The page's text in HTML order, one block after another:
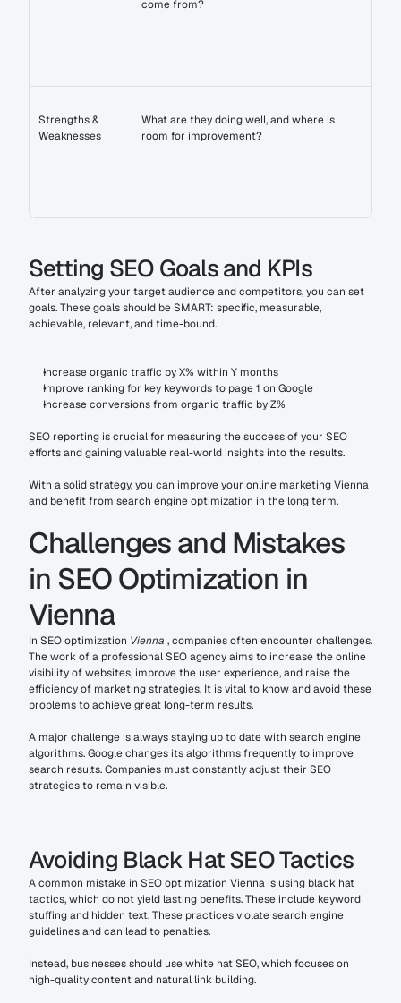
come from?
Strengths &
Weaknesses
What are they doing well, and where is
room for improvement?
Setting SEO Goals and KPIs
After analyzing your target audience and competitors, you can set
goals. These goals should be SMART: specific, measurable,
achievable, relevant, and time-bound.
Increase organic traffic by X% within Y months
Improve ranking for key keywords to page 1 on Google
Increase conversions from organic traffic by Z%
SEO reporting is crucial for measuring the success of your SEO
efforts and gaining valuable real-world insights into the results.
With a solid strategy, you can improve your online marketing Vienna
and benefit from search engine optimization in the long term.
Challenges and Mistakes
in SEO Optimization in
Vienna
In SEO optimization Vienna , companies often encounter challenges.
The work of a professional SEO agency aims to increase the online
visibility of websites, improve the user experience, and raise the
efficiency of marketing strategies. It is vital to know and avoid these
problems to achieve great long-term results.
A major challenge is always staying up to date with search engine
algorithms. Google changes its algorithms frequently to improve
search results. Companies must constantly adjust their SEO
strategies to remain visible.
Avoiding Black Hat SEO Tactics
A common mistake in SEO optimization Vienna is using black hat
tactics, which do not yield lasting benefits. These include keyword
stuffing and hidden text. These practices violate search engine
guidelines and can lead to penalties.
Instead, businesses should use white hat SEO, which focuses on
high-quality content and natural link building.